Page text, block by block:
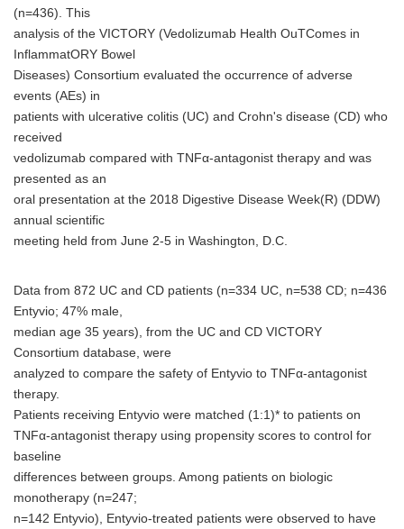
(n=436). This
analysis of the VICTORY (Vedolizumab Health OuTComes in
InflammatORY Bowel
Diseases) Consortium evaluated the occurrence of adverse
events (AEs) in
patients with ulcerative colitis (UC) and Crohn's disease (CD) who
received
vedolizumab compared with TNFα-antagonist therapy and was
presented as an
oral presentation at the 2018 Digestive Disease Week(R) (DDW)
annual scientific
meeting held from June 2-5 in Washington, D.C.
Data from 872 UC and CD patients (n=334 UC, n=538 CD; n=436
Entyvio; 47% male,
median age 35 years), from the UC and CD VICTORY
Consortium database, were
analyzed to compare the safety of Entyvio to TNFα-antagonist
therapy.
Patients receiving Entyvio were matched (1:1)* to patients on
TNFα-antagonist therapy using propensity scores to control for
baseline
differences between groups. Among patients on biologic
monotherapy (n=247;
n=142 Entyvio), Entyvio-treated patients were observed to have